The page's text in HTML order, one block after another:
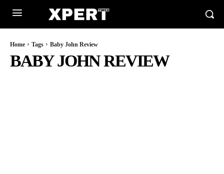
Home Tags Baby John Review
BABY JOHN REVIEW